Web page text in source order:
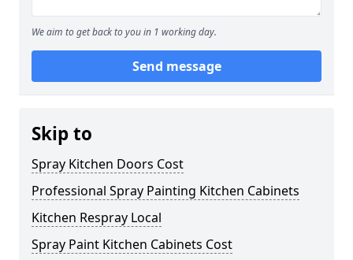
We aim to get back to you in 1 working day.
Send message
Skip to
Spray Kitchen Doors Cost
Professional Spray Painting Kitchen Cabinets
Kitchen Respray Local
Spray Paint Kitchen Cabinets Cost